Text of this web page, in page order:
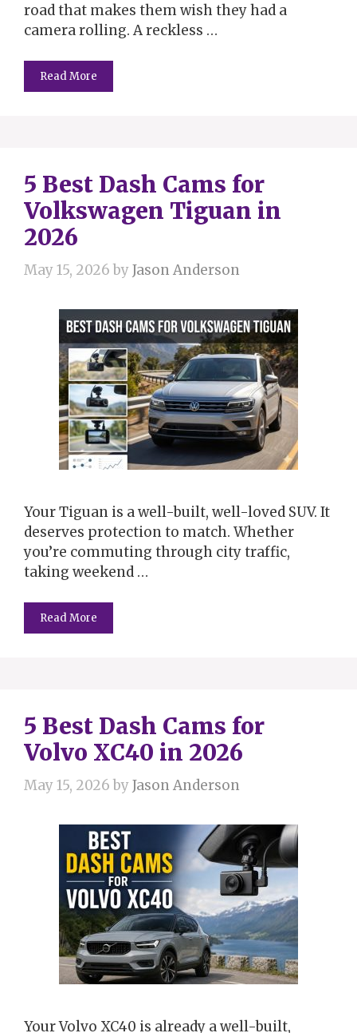
road that makes them wish they had a
camera rolling. A reckless …
Read More
5 Best Dash Cams for
Volkswagen Tiguan in
2026
May 15, 2026 byJason Anderson
Your Tiguan is a well-built, well-loved SUV. It
deserves protection to match. Whether
you’re commuting through city traffic,
taking weekend …
Read More
5 Best Dash Cams for
Volvo XC40 in 2026
May 15, 2026 byJason Anderson
Your Volvo XC40 is already a well-built,